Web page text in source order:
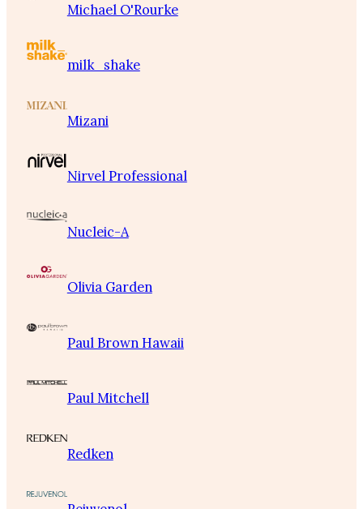
Michael O'Rourke
milk_shake
Mizani
Nirvel Professional
Nucleic-A
Olivia Garden
Paul Brown Hawaii
Paul Mitchell
Redken